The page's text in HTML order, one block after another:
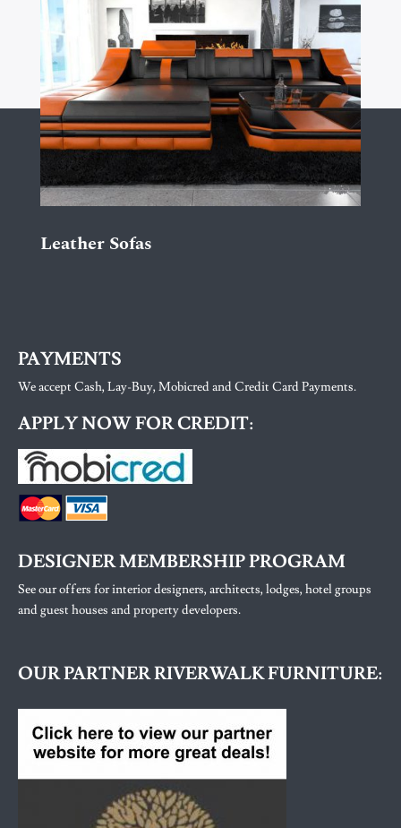
Leather Sofas
PAYMENTS
We accept Cash, Lay-Buy, Mobicred and Credit Card Payments.
APPLY NOW FOR CREDIT:
DESIGNER MEMBERSHIP PROGRAM
See our offers for interior designers, architects, lodges, hotel groups
and guest houses and property developers.
OUR PARTNER RIVERWALK FURNITURE: